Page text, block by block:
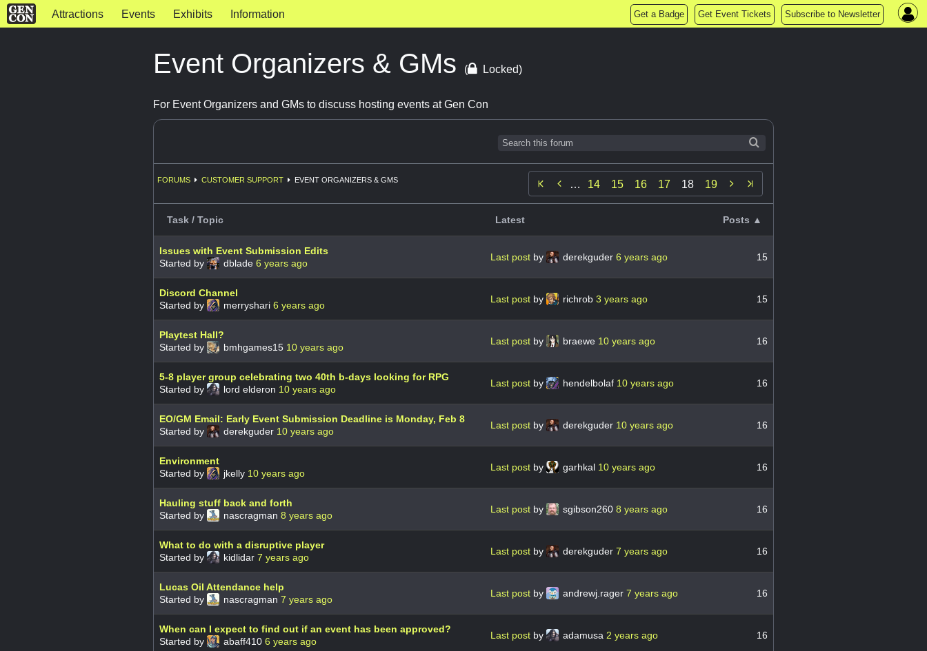
Attractions Events Exhibits Information Get a Badge Get Event Tickets Subscribe to Newsletter
Event Organizers & GMs ( Locked)
For Event Organizers and GMs to discuss hosting events at Gen Con
FORUMS CUSTOMER SUPPORT EVENT ORGANIZERS & GMS  … 14 15 16 17 18 19 
Task / Topic Latest Posts ▲
Issues with Event Submission Edits
Started by
dblade 6 years ago
Last post by derekguder 6 years ago 15
Discord Channel
Started by
merryshari 6 years ago
Last post by richrob 3 years ago 15
Playtest Hall?
Started by
bmhgames15 10 years ago
Last post by braewe 10 years ago 16
5-8 player group celebrating two 40th b-days looking for RPG
Started by
lord elderon 10 years ago
Last post by hendelbolaf 10 years ago 16
EO/GM Email: Early Event Submission Deadline is Monday, Feb 8
Started by
derekguder 10 years ago
Last post by derekguder 10 years ago 16
Environment
Started by
jkelly 10 years ago
Last post by garhkal 10 years ago 16
Hauling stuff back and forth
Started by
nascragman 8 years ago
Last post by sgibson260 8 years ago 16
What to do with a disruptive player
Started by
kidlidar 7 years ago
Last post by derekguder 7 years ago 16
Lucas Oil Attendance help
Started by
nascragman 7 years ago
Last post by andrewj.rager 7 years ago 16
When can I expect to find out if an event has been approved?
Started by
abaff410 6 years ago
Last post by adamusa 2 years ago 16